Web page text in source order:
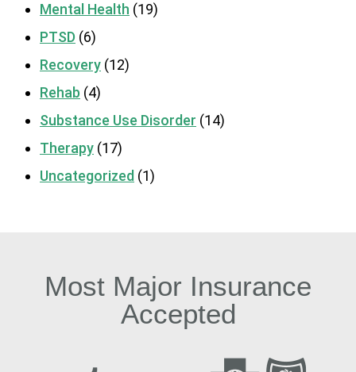
Mental Health (19)
PTSD (6)
Recovery (12)
Rehab (4)
Substance Use Disorder (14)
Therapy (17)
Uncategorized (1)
Most Major Insurance
Accepted